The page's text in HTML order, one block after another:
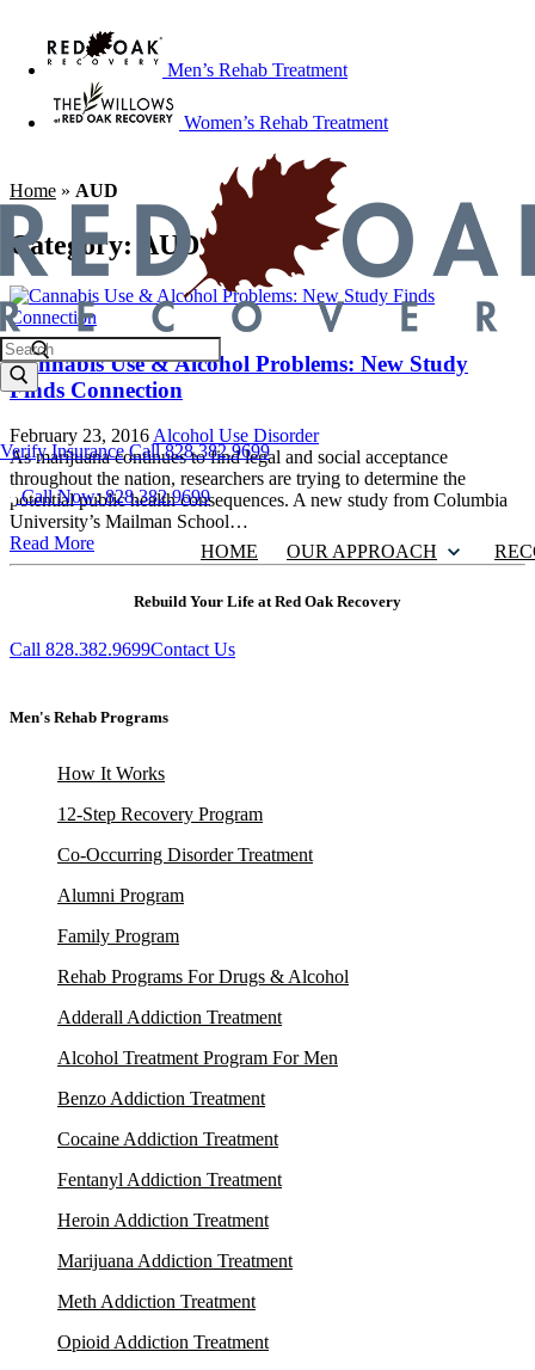
Men’s Rehab Treatment
Women’s Rehab Treatment
Verify Insurance Call 828.382.9699
Call Now: 828.382.9699
HOME OUR APPROACH
Home » AUD
Category: AUD
Cannabis Use & Alcohol Problems: New Study
Finds Connection
February 23, 2016 Alcohol Use Disorder
As marijuana continues to find legal and social acceptance
throughout the nation, researchers are trying to determine the
potential public health consequences. A new study from Columbia
University’s Mailman School…
Read More
Rebuild Your Life at Red Oak Recovery
Call 828.382.9699Contact Us
Men's Rehab Programs
How It Works
12-Step Recovery Program
Co-Occurring Disorder Treatment
Alumni Program
Family Program
Rehab Programs For Drugs & Alcohol
Adderall Addiction Treatment
Alcohol Treatment Program For Men
Benzo Addiction Treatment
Cocaine Addiction Treatment
Fentanyl Addiction Treatment
Heroin Addiction Treatment
Marijuana Addiction Treatment
Meth Addiction Treatment
Opioid Addiction Treatment